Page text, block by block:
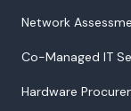
Network
Co-Managed IT
Hardware